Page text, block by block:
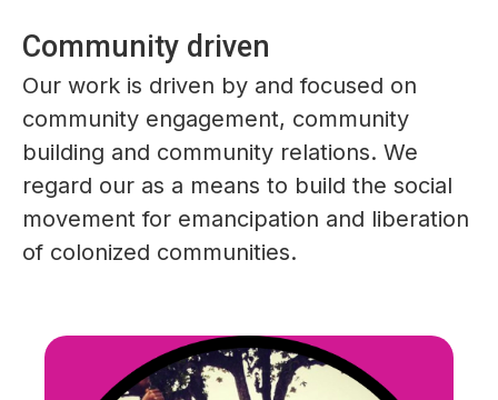
Community driven
Our work is driven by and focused on
community engagement, community
building and community relations. We
regard our as a means to build the social
movement for emancipation and liberation
of colonized communities.